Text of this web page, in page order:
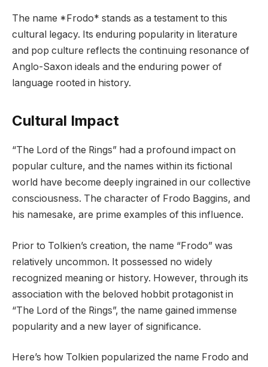
The name *Frodo* stands as a testament to this
cultural legacy. Its enduring popularity in literature
and pop culture reflects the continuing resonance of
Anglo-Saxon ideals and the enduring power of
language rooted in history.
Cultural Impact
“The Lord of the Rings” had a profound impact on
popular culture, and the names within its fictional
world have become deeply ingrained in our collective
consciousness. The character of Frodo Baggins, and
his namesake, are prime examples of this influence.
Prior to Tolkien’s creation, the name “Frodo” was
relatively uncommon. It possessed no widely
recognized meaning or history. However, through its
association with the beloved hobbit protagonist in
“The Lord of the Rings”, the name gained immense
popularity and a new layer of significance.
Here’s how Tolkien popularized the name Frodo and